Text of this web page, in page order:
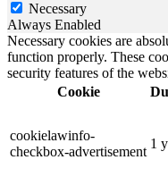
Necessary
Always Enabled
Necessary cookies are
function properly. These
security features of the
Cookie
cookielawinfo-
checkbox-advertisement
1